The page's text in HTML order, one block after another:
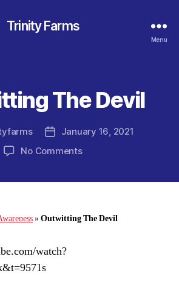
Trinity Farms
Menu
Categories
The Devil
PostJanuary 16, 2021
No Commentson
»Outwitting The Devil
watch?